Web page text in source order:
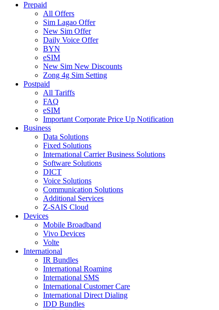
Prepaid
All Offers
Sim Lagao Offer
New Sim Offer
Daily Voice Offer
BYN
eSIM
New Sim New Discounts
Zong 4g Sim Setting
Postpaid
All Tariffs
FAQ
eSIM
Important Corporate Price Up Notification
Business
Data Solutions
Fixed Solutions
International Carrier Business Solutions
Software Solutions
DICT
Voice Solutions
Communication Solutions
Additional Services
Z-SAIS Cloud
Devices
Mobile Broadband
Vivo Devices
Volte
International
IR Bundles
International Roaming
International SMS
International Customer Care
International Direct Dialing
IDD Bundles